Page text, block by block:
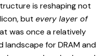
is reshaping not
but every layer of
was once a relatively
landscape for DRAM and